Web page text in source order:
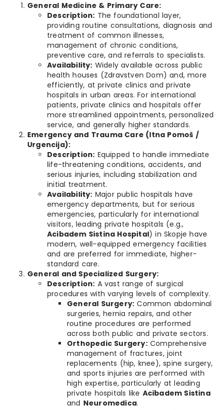
General Medicine & Primary Care:
Description: The foundational layer,
providing routine consultations, diagnosis and
treatment of common illnesses,
management of chronic conditions,
preventive care, and referrals to specialists.
Availability: Widely available across public
health houses (Zdravstven Dom) and, more
efficiently, at private clinics and private
hospitals in urban areas. For international
patients, private clinics and hospitals offer
more streamlined appointments, personalized
service, and generally higher standards.
Emergency and Trauma Care (Itna Pomoš /
Urgencija):
Description: Equipped to handle immediate
life-threatening conditions, accidents, and
serious injuries, including stabilization and
initial treatment.
Availability: Major public hospitals have
emergency departments, but for serious
emergencies, particularly for international
visitors, leading private hospitals (e.g.,
Acibadem Sistina Hospital) in Skopje have
modern, well-equipped emergency facilities
and are preferred for immediate, higher-
standard care.
General and Specialized Surgery:
Description: A vast range of surgical
procedures with varying levels of complexity.
General Surgery: Common abdominal
surgeries, hernia repairs, and other
routine procedures are performed
across both public and private sectors.
Orthopedic Surgery:Comprehensive
management of fractures, joint
replacements (hip, knee), spine surgery,
and sports injuries are performed with
high expertise, particularly at leading
private hospitals like Acibadem Sistina
and Neuromedica.